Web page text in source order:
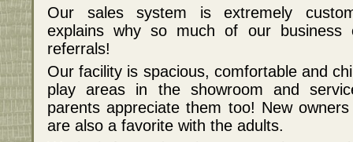
Our sales system is extremely
explains why so much of our business
referrals!
Our facility is spacious, comfortable and
play areas in the showroom and
parents appreciate them too! New
are also a favorite with the adults.